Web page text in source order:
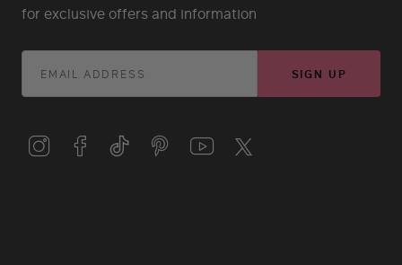
for exclusive offers and information
SIGN UP